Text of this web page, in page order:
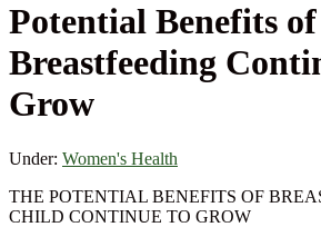
Potential Benefits of
Breastfeeding
Grow
Under: Women's Health
THE POTENTIAL BENEFITS OF
CHILD CONTINUE TO GROW